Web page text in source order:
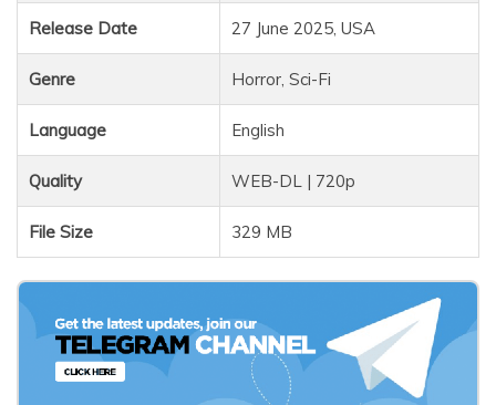
Release Date 27 June 2025, USA
Genre Horror, Sci-Fi
Language English
Quality WEB-DL | 720p
File Size 329 MB